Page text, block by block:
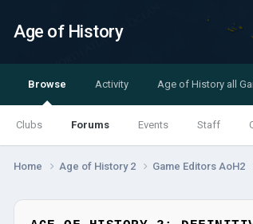
Age of History
Browse
Clubs Forums Events Staff
Activity Age of History all
Home Age of History 2 Game Editors AoH2